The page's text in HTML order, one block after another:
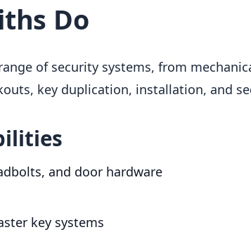
Do
of security systems, from
key duplication, installation, and
and door hardware
key systems